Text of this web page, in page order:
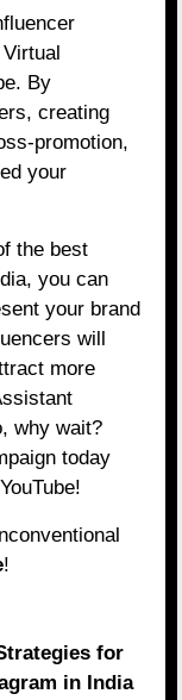
By
creating
promotion,
your
the best
you can
your brand
will
more
why wait?
today
!
for
in India